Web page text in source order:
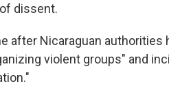
dissent.
after Nicaraguan authorities
violent groups" and